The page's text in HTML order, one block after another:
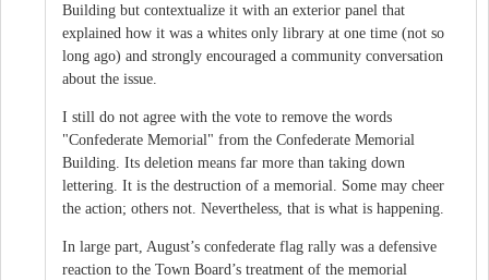
Building but contextualize it with an exterior panel that
explained how it was a whites only library at one time (not so
long ago) and strongly encouraged a community conversation
about the issue.
I still do not agree with the vote to remove the words
"Confederate Memorial" from the Confederate Memorial
Building. Its deletion means far more than taking down
lettering. It is the destruction of a memorial. Some may cheer
the action; others not. Nevertheless, that is what is happening.
In large part, August’s confederate flag rally was a defensive
reaction to the Town Board’s treatment of the memorial